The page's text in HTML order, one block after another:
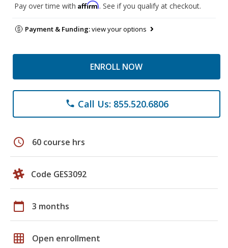
Pay over time with Affirm. See if you qualify at checkout.
Payment & Funding:view your options
ENROLL NOW
phone Call Us: 855.520.6806
schedule 60 course hrs
Code GES3092
calendar_today 3 months
grid_on Open enrollment